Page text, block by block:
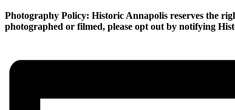
Photography Policy: Historic Annapolis reserves the
photographed or filmed, please opt out by notifying